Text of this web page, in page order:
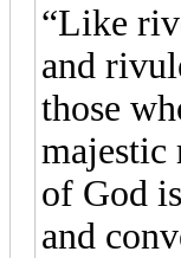
“Like
and
those
majestic
of God
and